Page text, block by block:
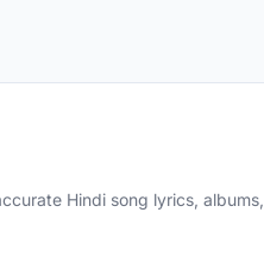
Hindi song lyrics, albums,